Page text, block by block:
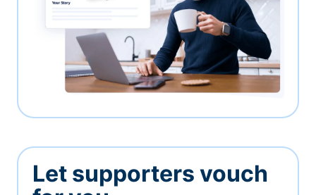
Let supporters vouch